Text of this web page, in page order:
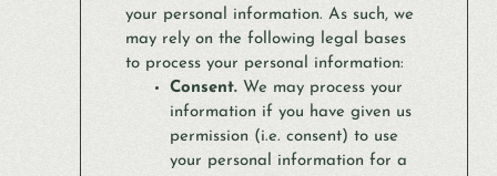
your personal information. As such, we
may rely on the following legal bases
to process your personal information:
Consent. We may process your
information if you have given us
permission (i.e. consent) to use
your personal information for a